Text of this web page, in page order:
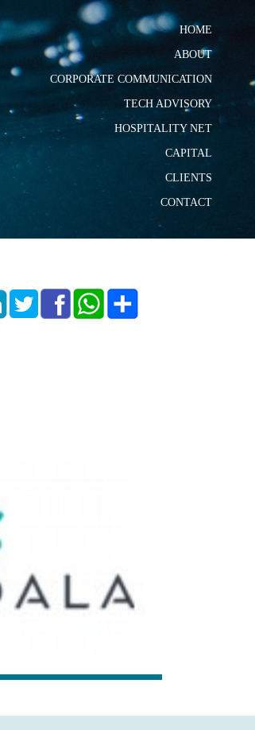
HOME
ABOUT
CORPORATE COMMUNICATION
TECH ADVISORY
HOSPITALITY NET
CAPITAL
CLIENTS
CONTACT